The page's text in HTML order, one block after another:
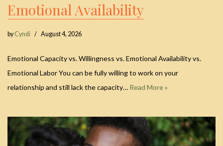
Emotional Availability
byCyndi August 4, 2026
Emotional Capacity vs. Willingness vs. Emotional Availability vs.
Emotional Labor You can be fully willing to work on your
relationship and still lack the capacity… Read More »